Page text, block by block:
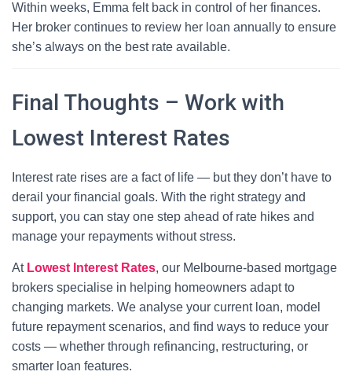
Within weeks, Emma felt back in control of her finances.
Her broker continues to review her loan annually to ensure
she’s always on the best rate available.
Final Thoughts – Work with
Lowest Interest Rates
Interest rate rises are a fact of life — but they don’t have to
derail your financial goals. With the right strategy and
support, you can stay one step ahead of rate hikes and
manage your repayments without stress.
At Lowest Interest Rates, our Melbourne-based mortgage
brokers specialise in helping homeowners adapt to
changing markets. We analyse your current loan, model
future repayment scenarios, and find ways to reduce your
costs — whether through refinancing, restructuring, or
smarter loan features.